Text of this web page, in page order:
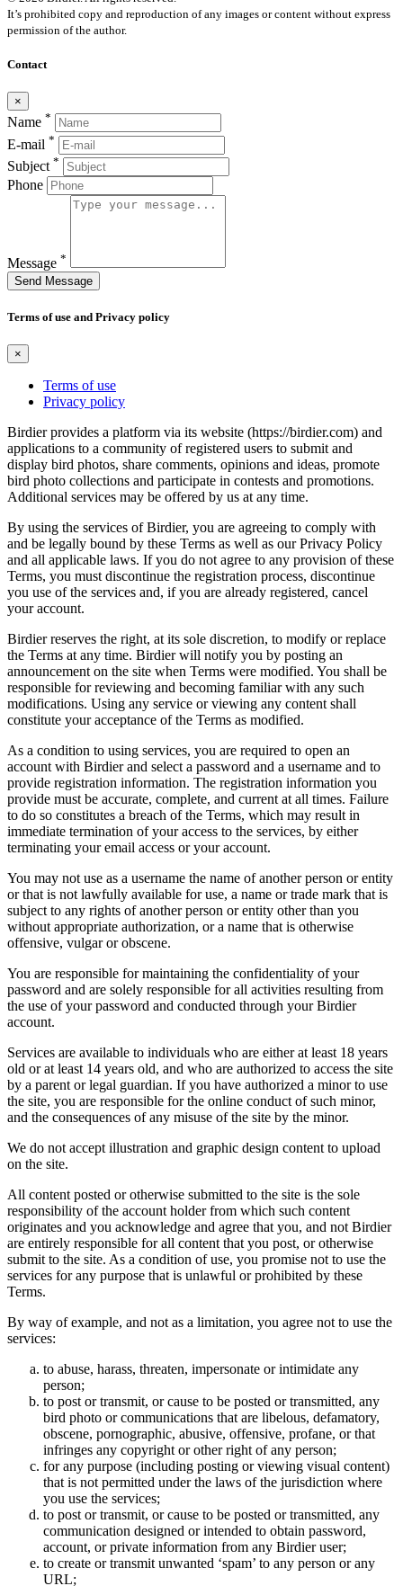
It’s prohibited copy and reproduction of any images or content without express
permission of the author.
Contact
×
Name *
E-mail *
Subject *
Phone
Message *
Send Message
Terms of use and Privacy policy
×
Terms of use
Privacy policy
Birdier provides a platform via its website (https://birdier.com) and
applications to a community of registered users to submit and
display bird photos, share comments, opinions and ideas, promote
bird photo collections and participate in contests and promotions.
Additional services may be offered by us at any time.
By using the services of Birdier, you are agreeing to comply with
and be legally bound by these Terms as well as our Privacy Policy
and all applicable laws. If you do not agree to any provision of these
Terms, you must discontinue the registration process, discontinue
you use of the services and, if you are already registered, cancel
your account.
Birdier reserves the right, at its sole discretion, to modify or replace
the Terms at any time. Birdier will notify you by posting an
announcement on the site when Terms were modified. You shall be
responsible for reviewing and becoming familiar with any such
modifications. Using any service or viewing any content shall
constitute your acceptance of the Terms as modified.
As a condition to using services, you are required to open an
account with Birdier and select a password and a username and to
provide registration information. The registration information you
provide must be accurate, complete, and current at all times. Failure
to do so constitutes a breach of the Terms, which may result in
immediate termination of your access to the services, by either
terminating your email access or your account.
You may not use as a username the name of another person or entity
or that is not lawfully available for use, a name or trade mark that is
subject to any rights of another person or entity other than you
without appropriate authorization, or a name that is otherwise
offensive, vulgar or obscene.
You are responsible for maintaining the confidentiality of your
password and are solely responsible for all activities resulting from
the use of your password and conducted through your Birdier
account.
Services are available to individuals who are either at least 18 years
old or at least 14 years old, and who are authorized to access the site
by a parent or legal guardian. If you have authorized a minor to use
the site, you are responsible for the online conduct of such minor,
and the consequences of any misuse of the site by the minor.
We do not accept illustration and graphic design content to upload
on the site.
All content posted or otherwise submitted to the site is the sole
responsibility of the account holder from which such content
originates and you acknowledge and agree that you, and not Birdier
are entirely responsible for all content that you post, or otherwise
submit to the site. As a condition of use, you promise not to use the
services for any purpose that is unlawful or prohibited by these
Terms.
By way of example, and not as a limitation, you agree not to use the
services:
to abuse, harass, threaten, impersonate or intimidate any
person;
to post or transmit, or cause to be posted or transmitted, any
bird photo or communications that are libelous, defamatory,
obscene, pornographic, abusive, offensive, profane, or that
infringes any copyright or other right of any person;
for any purpose (including posting or viewing visual content)
that is not permitted under the laws of the jurisdiction where
you use the services;
to post or transmit, or cause to be posted or transmitted, any
communication designed or intended to obtain password,
account, or private information from any Birdier user;
to create or transmit unwanted ‘spam’ to any person or any
URL;